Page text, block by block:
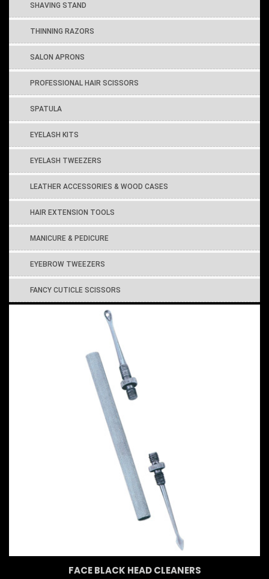
SHAVING STAND
THINNING RAZORS
SALON APRONS
PROFESSIONAL HAIR SCISSORS
SPATULA
EYELASH KITS
EYELASH TWEEZERS
LEATHER ACCESSORIES & WOOD CASES
HAIR EXTENSION TOOLS
MANICURE & PEDICURE
EYEBROW TWEEZERS
FANCY CUTICLE SCISSORS
FACE BLACK HEAD CLEANERS